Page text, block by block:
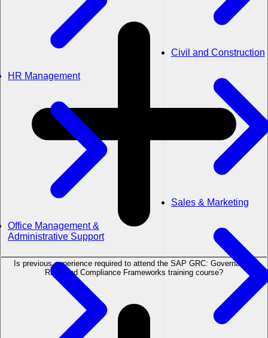
HR Management
Office Management &
Administrative Support
Civil and Construction
Sales & Marketing
Is previous experience required to attend the SAP GRC: Governance,
Risk, and Compliance Frameworks training course?